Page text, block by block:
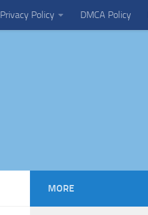
Privacy Policy DMCA Policy
MORE